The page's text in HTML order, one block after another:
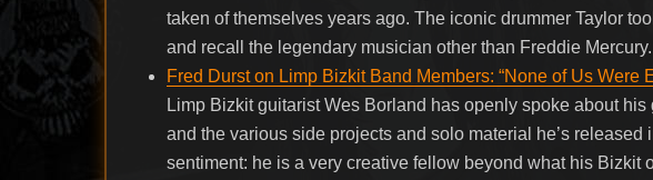
taken of themselves years ago. The iconic drummer Taylor
and recall the legendary musician other than Freddie
Fred Durst on Limp Bizkit Band Members: “None of Us Were
Limp Bizkit guitarist Wes Borland has openly spoke about
and the various side projects and solo material he’s released
sentiment: he is a very creative fellow beyond what his Bizkit